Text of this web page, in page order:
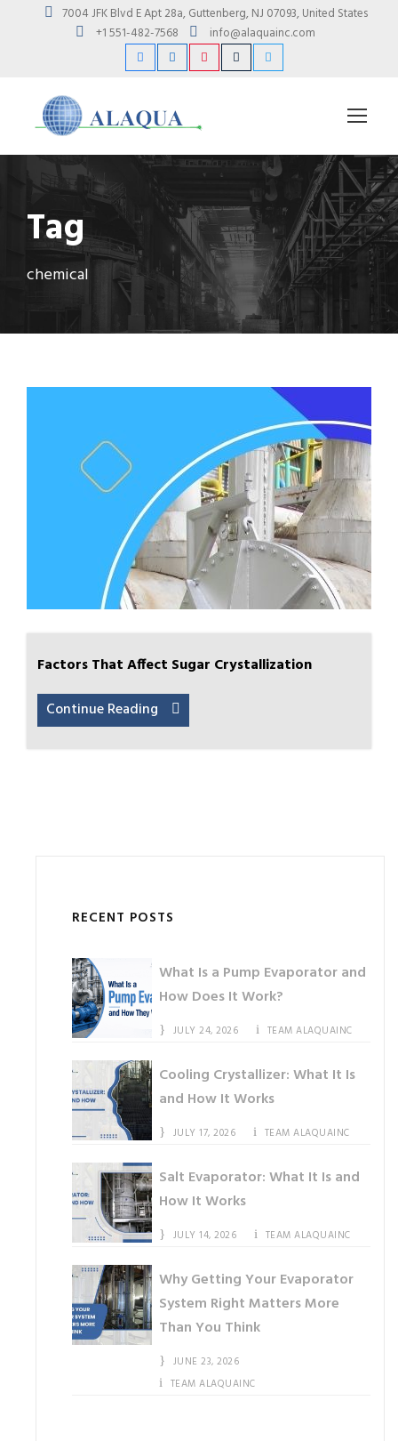
7004 JFK Blvd E Apt 28a, Guttenberg, NJ 07093, United States
+1 551-482-7568
info@alaquainc.com
Tag
chemical
Factors That Affect Sugar Crystallization
Continue Reading
RECENT POSTS
What Is a Pump Evaporator and
How Does It Work?
JULY 24, 2026 TEAM ALAQUAINC
Cooling Crystallizer: What It Is
and How It Works
JULY 17, 2026 TEAM ALAQUAINC
Salt Evaporator: What It Is and
How It Works
JULY 14, 2026 TEAM ALAQUAINC
Why Getting Your Evaporator
System Right Matters More
Than You Think
JUNE 23, 2026
TEAM ALAQUAINC